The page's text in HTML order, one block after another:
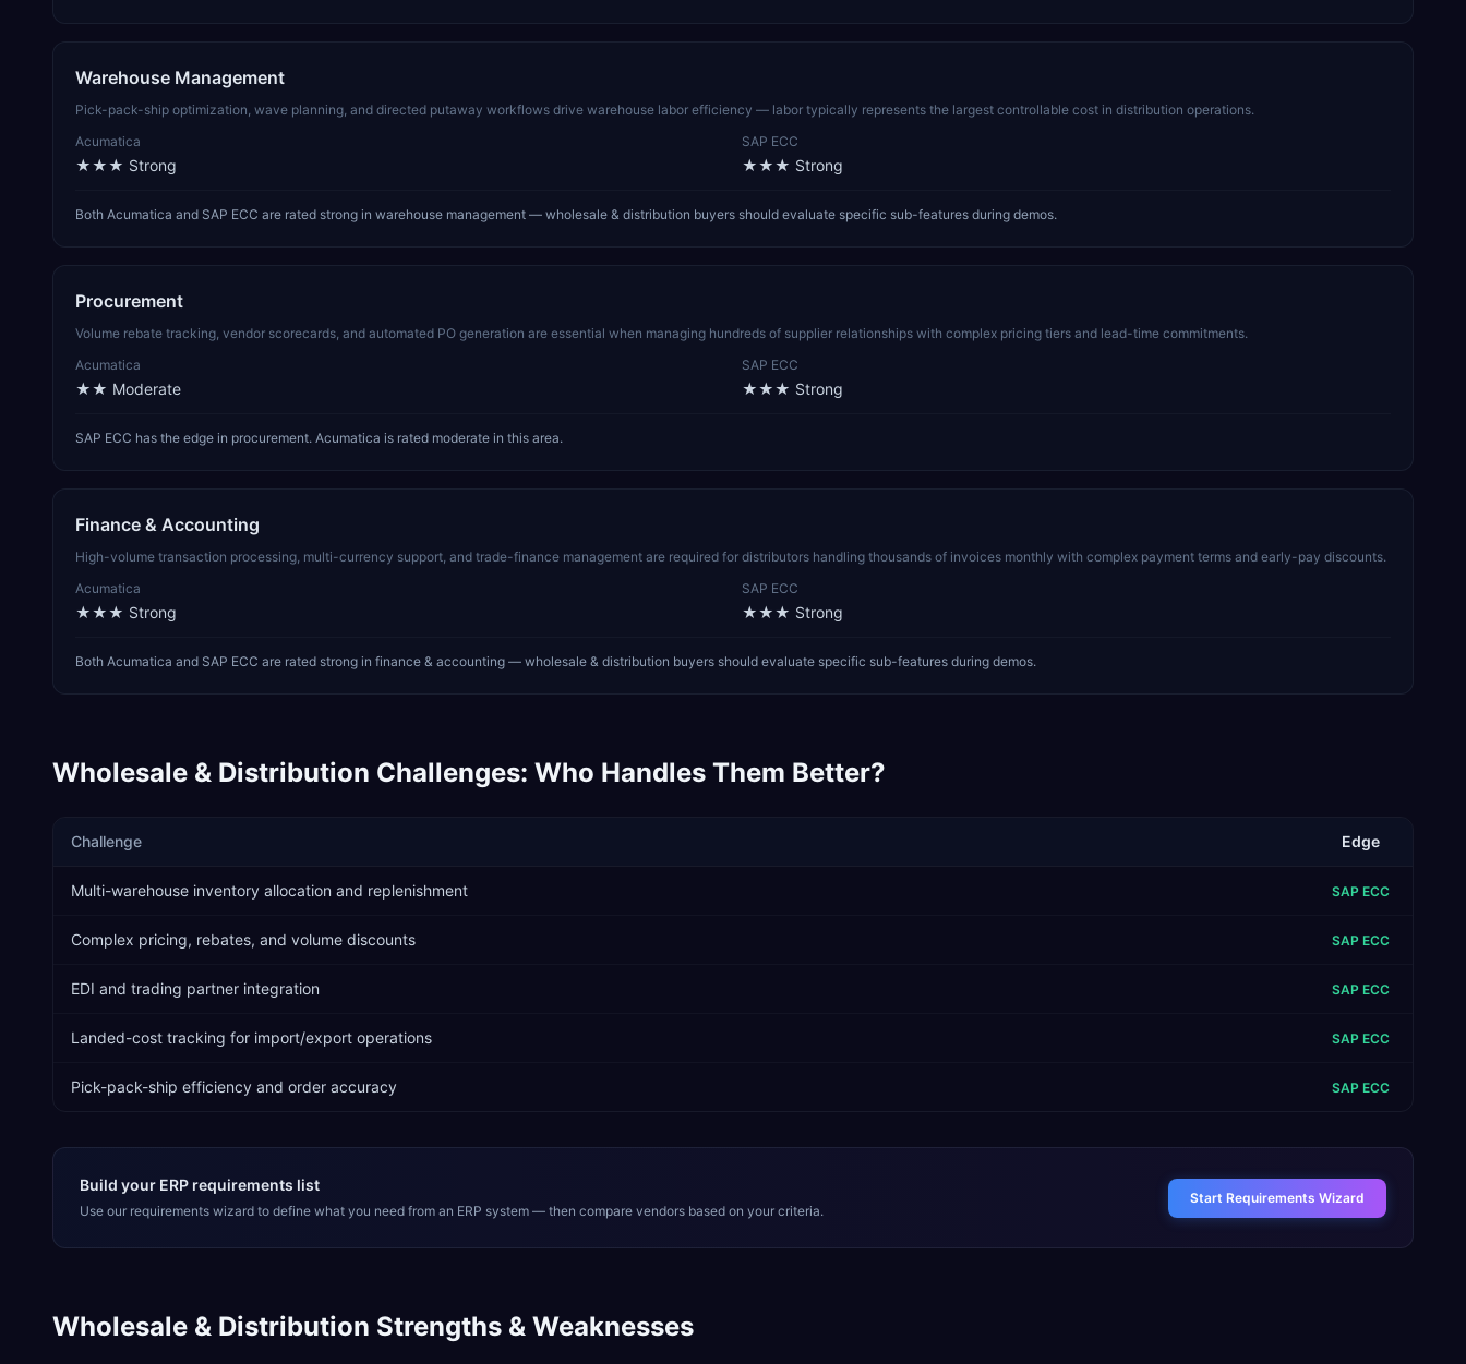
Warehouse Management
Pick-pack-ship optimization, wave planning, and directed putaway workflows drive warehouse labor efficiency — labor typically represents the largest controllable cost in distribution operations.
Acumatica
★★★ Strong
SAP ECC
★★★ Strong
Both Acumatica and SAP ECC are rated strong in warehouse management — wholesale & distribution buyers should evaluate specific sub-features during demos.
Procurement
Volume rebate tracking, vendor scorecards, and automated PO generation are essential when managing hundreds of supplier relationships with complex pricing tiers and lead-time commitments.
Acumatica
★★ Moderate
SAP ECC
★★★ Strong
SAP ECC has the edge in procurement. Acumatica is rated moderate in this area.
Finance & Accounting
High-volume transaction processing, multi-currency support, and trade-finance management are required for distributors handling thousands of invoices monthly with complex payment terms and early-pay discounts.
Acumatica
★★★ Strong
SAP ECC
★★★ Strong
Both Acumatica and SAP ECC are rated strong in finance & accounting — wholesale & distribution buyers should evaluate specific sub-features during demos.
Wholesale & Distribution Challenges: Who Handles Them Better?
Challenge Edge
Multi-warehouse inventory allocation and replenishment SAP ECC
Complex pricing, rebates, and volume discounts SAP ECC
EDI and trading partner integration SAP ECC
Landed-cost tracking for import/export operations SAP ECC
Pick-pack-ship efficiency and order accuracy SAP ECC
Build your ERP requirements list
Use our requirements wizard to define what you need from an ERP system — then compare vendors based on your criteria.
Start Requirements Wizard
Wholesale & Distribution Strengths & Weaknesses